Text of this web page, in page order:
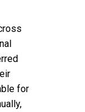
for